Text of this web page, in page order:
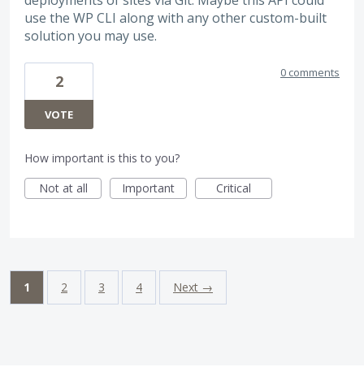
use the WP CLI along with any other custom-built
solution you may use.
2
VOTE
0 comments
How important is this to you?
Not at all
Important Critical
1 2 3 4 Next →